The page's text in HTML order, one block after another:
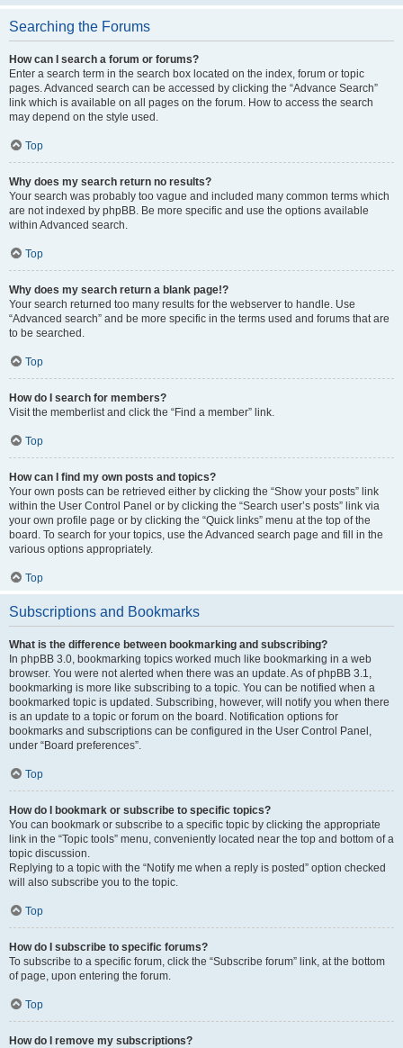
Searching the Forums
How can I search a forum or forums?
Enter a search term in the search box located on the index, forum or topic
pages. Advanced search can be accessed by clicking the “Advance Search”
link which is available on all pages on the forum. How to access the search
may depend on the style used.
Top
Why does my search return no results?
Your search was probably too vague and included many common terms which
are not indexed by phpBB. Be more specific and use the options available
within Advanced search.
Top
Why does my search return a blank page!?
Your search returned too many results for the webserver to handle. Use
“Advanced search” and be more specific in the terms used and forums that are
to be searched.
Top
How do I search for members?
Visit the memberlist and click the “Find a member” link.
Top
How can I find my own posts and topics?
Your own posts can be retrieved either by clicking the “Show your posts” link
within the User Control Panel or by clicking the “Search user’s posts” link via
your own profile page or by clicking the “Quick links” menu at the top of the
board. To search for your topics, use the Advanced search page and fill in the
various options appropriately.
Top
Subscriptions and Bookmarks
What is the difference between bookmarking and subscribing?
In phpBB 3.0, bookmarking topics worked much like bookmarking in a web
browser. You were not alerted when there was an update. As of phpBB 3.1,
bookmarking is more like subscribing to a topic. You can be notified when a
bookmarked topic is updated. Subscribing, however, will notify you when there
is an update to a topic or forum on the board. Notification options for
bookmarks and subscriptions can be configured in the User Control Panel,
under “Board preferences”.
Top
How do I bookmark or subscribe to specific topics?
You can bookmark or subscribe to a specific topic by clicking the appropriate
link in the “Topic tools” menu, conveniently located near the top and bottom of a
topic discussion.
Replying to a topic with the “Notify me when a reply is posted” option checked
will also subscribe you to the topic.
Top
How do I subscribe to specific forums?
To subscribe to a specific forum, click the “Subscribe forum” link, at the bottom
of page, upon entering the forum.
Top
How do I remove my subscriptions?